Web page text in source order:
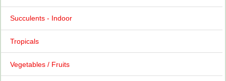
Succulents - Indoor
Tropicals
Vegetables / Fruits